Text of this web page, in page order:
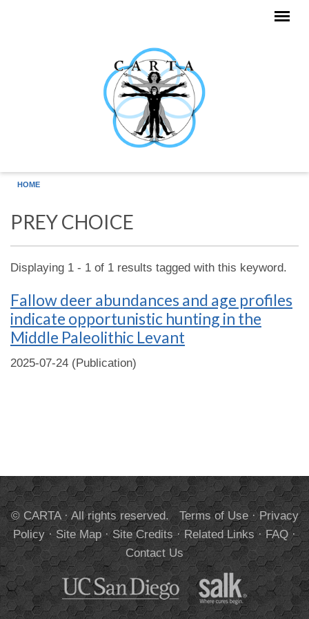
HOME
PREY CHOICE
Displaying 1 - 1 of 1 results tagged with this keyword.
Fallow deer abundances and age profiles
indicate opportunistic hunting in the
Middle Paleolithic Levant
2025-07-24 (Publication)
© CARTA · All rights reserved. Terms of Use·Privacy
Policy·Site Map·Site Credits·Related Links·FAQ·
Contact Us